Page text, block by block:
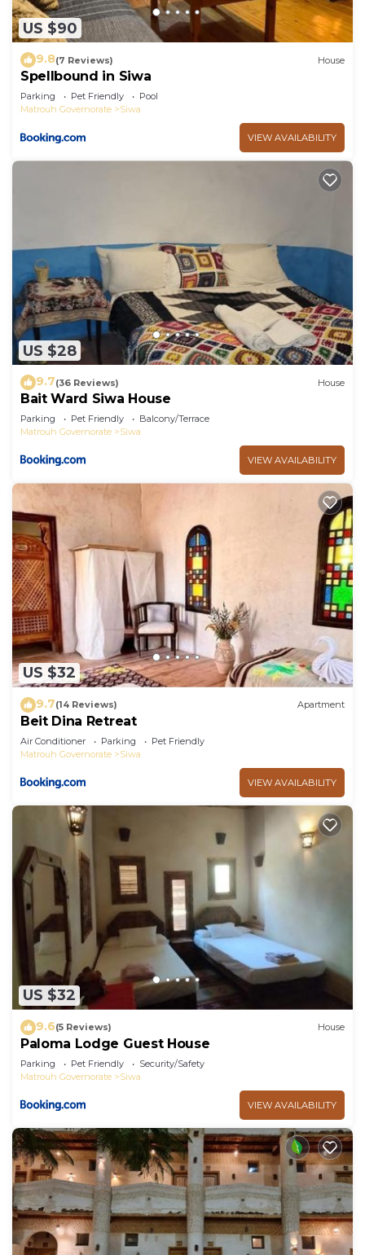
US $90
9.8(7 Reviews) House
Spellbound in Siwa
Parking Pet Friendly
Pool
Matrouh Governorate
Siwa
VIEW AVAILABILITY
US $28
9.7(36 Reviews) House
Bait Ward Siwa House
Parking Pet Friendly
Balcony/Terrace
Matrouh Governorate
Siwa
VIEW AVAILABILITY
US $32
9.7(14 Reviews) Apartment
Beit Dina Retreat
Air Conditioner Parking
Pet Friendly
Matrouh Governorate
Siwa
VIEW AVAILABILITY
US $32
9.6(5 Reviews) House
Paloma Lodge Guest House
Parking Pet Friendly
Security/Safety
Matrouh Governorate
Siwa
VIEW AVAILABILITY